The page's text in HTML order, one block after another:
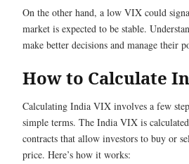
On the other hand, a low VIX could
market is expected to be stable.
make better decisions and manage their
How to Calculate
Calculating India VIX involves a few
simple terms. The India VIX is
contracts that allow investors to buy or
price. Here’s how it works: